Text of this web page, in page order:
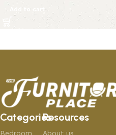
Categories
Bedroom
Resources
About us